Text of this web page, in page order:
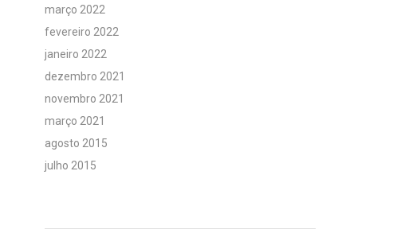
março 2022
fevereiro 2022
janeiro 2022
dezembro 2021
novembro 2021
março 2021
agosto 2015
julho 2015